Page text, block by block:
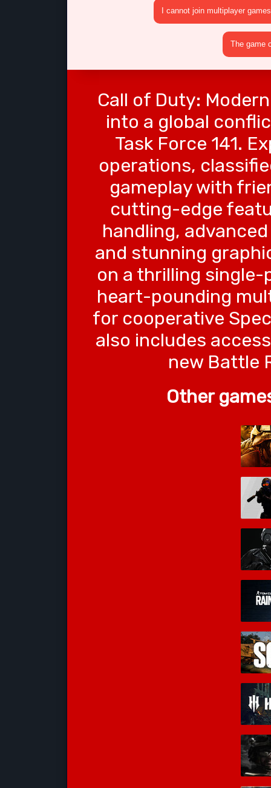
I cannot join multiplayer games
The game
Call of Duty:
into a global
Task Force 141.
operations,
gameplay with
cutting-edge
handling,
and stunning
on a thrilling single-
heart-pounding
for cooperative
also includes
new Battle
Other